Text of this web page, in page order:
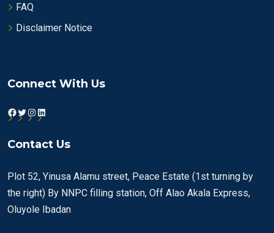
FAQ
Disclaimer Notice
Connect With Us
Facebook
Twitter
Instagram
LinkedIn
Contact Us
Plot 52, Yinusa Alamu street, Peace Estate (1st turning by
the right) By NNPC filling station, Off Alao Akala Express,
Oluyole Ibadan